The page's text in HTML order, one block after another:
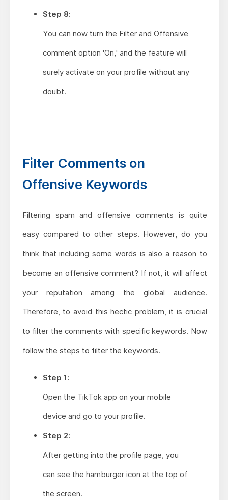
Step 8:
You can now turn the Filter and Offensive
comment option 'On,' and the feature will
surely activate on your profile without any
doubt.
Filter Comments on
Offensive Keywords
Filtering spam and offensive comments is quite
easy compared to other steps. However, do you
think that including some words is also a reason to
become an offensive comment? If not, it will affect
your reputation among the global audience.
Therefore, to avoid this hectic problem, it is crucial
to filter the comments with specific keywords. Now
follow the steps to filter the keywords.
Step 1:
Open the TikTok app on your mobile
device and go to your profile.
Step 2:
After getting into the profile page, you
can see the hamburger icon at the top of
the screen.